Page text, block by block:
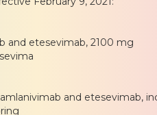
and etesevimab, 2100 mg
and etesevimab,